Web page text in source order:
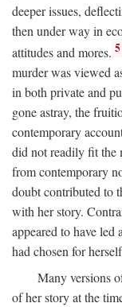
deeper issues,
then under way in
attitudes and mores. 5
murder was viewed
in both private and
gone astray, the
contemporary
did not readily fit the
from contemporary
doubt contributed to
with her story.
appeared to have led
had chosen for
Many versions
of her story at the